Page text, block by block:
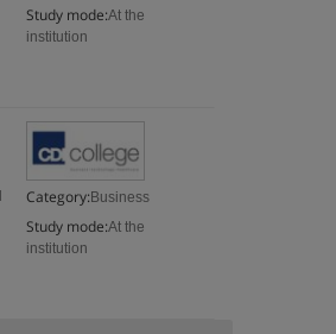
Study mode:At the
institution
Category: Business
Study mode:At the
institution